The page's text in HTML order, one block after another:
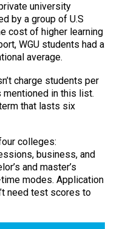
university
by a group of U.S
cost of higher learning
WGU students had a
average.
charge students per
mentioned in this list.
that lasts six
colleges:
business, and
and master’s
modes. Application
need test scores to